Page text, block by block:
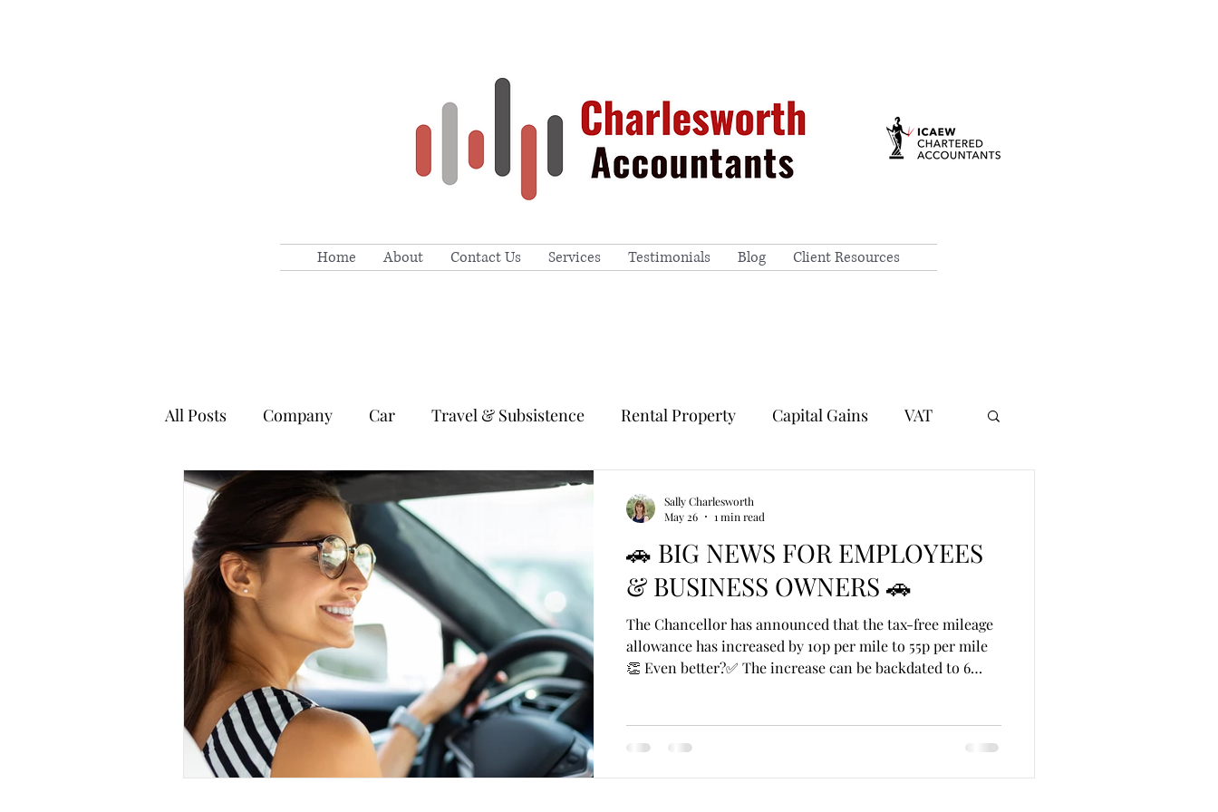
Home About Contact Us Services Testimonials Blog Client Resources
All Posts Company Car Travel & Subsistence Rental Property Capital Gains VAT
Payroll Personal Tax
🚗 BIG NEWS FOR EMPLOYEES
& BUSINESS OWNERS 🚗
The Chancellor has announced that the tax-free mileage
allowance has increased by 10p per mile to 55p per mile
👏 Even better?✅ The increase can be backdated to 6
increase is a welcome boost for employees and directors
using their own car for business journeys. 💷 Worked
Sally Charlesworth
May 26
1 min read